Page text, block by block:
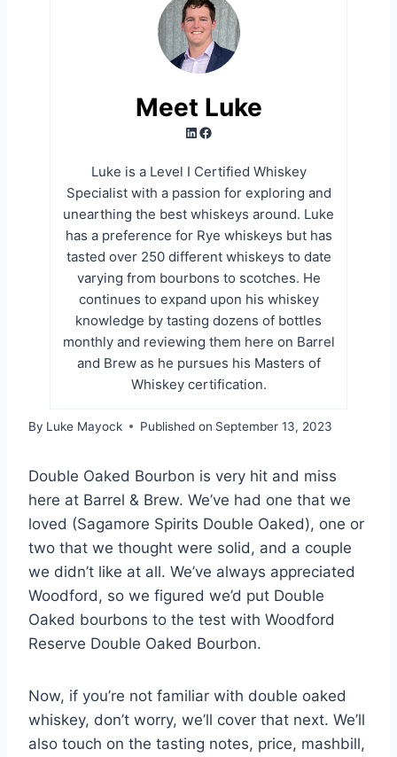
Meet Luke
LinkedIn Facebook
Luke is a Level I Certified Whiskey
Specialist with a passion for exploring and
unearthing the best whiskeys around. Luke
has a preference for Rye whiskeys but has
tasted over 250 different whiskeys to date
varying from bourbons to scotches. He
continues to expand upon his whiskey
knowledge by tasting dozens of bottles
monthly and reviewing them here on Barrel
and Brew as he pursues his Masters of
Whiskey certification.
By Luke Mayock Published on September 13, 2023
Double Oaked Bourbon is very hit and miss
here at Barrel & Brew. We’ve had one that we
loved (Sagamore Spirits Double Oaked), one or
two that we thought were solid, and a couple
we didn’t like at all. We’ve always appreciated
Woodford, so we figured we’d put Double
Oaked bourbons to the test with Woodford
Reserve Double Oaked Bourbon.
Now, if you’re not familiar with double oaked
whiskey, don’t worry, we’ll cover that next. We’ll
also touch on the tasting notes, price, mashbill,